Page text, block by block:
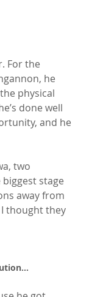
For the
he
physical
done well
and he
two
stage
away from
thought they